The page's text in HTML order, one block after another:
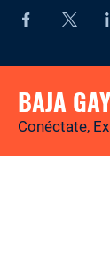
BAJA
Conéctate,
Tu revista y